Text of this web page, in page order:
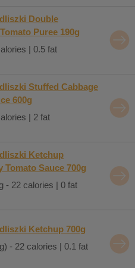
Double
Puree 190g
| 0.5 fat
Stuffed Cabbage
600g
| 2 fat
Ketchup
Tomato Sauce 700g
- 22 calories | 0 fat
Ketchup 700g
- 22 calories | 0.1 fat